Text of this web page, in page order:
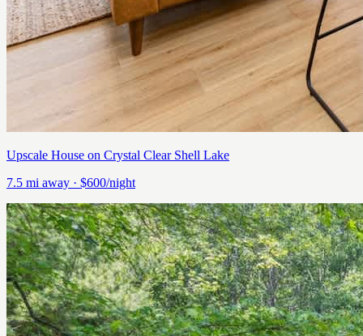
Upscale House on Crystal Clear Shell Lake
7.5 mi away · $600/night